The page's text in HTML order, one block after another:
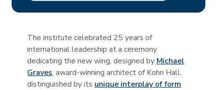
The institute celebrated 25 years of
international leadership at a ceremony
dedicating the new wing, designed by Michael
Graves, award-winning architect of Kohn Hall,
distinguished by its unique interplay of form